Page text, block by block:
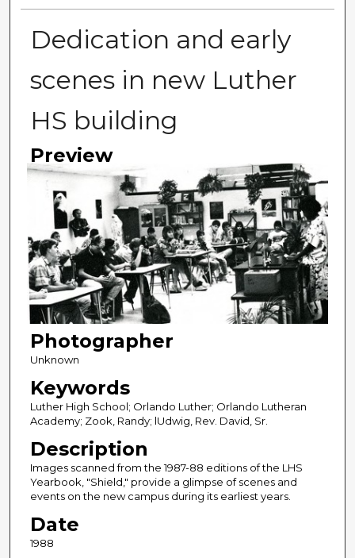
Dedication and early
scenes in new Luther
HS building
Preview
Photographer
Unknown
Keywords
Luther High School; Orlando Luther; Orlando Lutheran
Academy; Zook, Randy; lUdwig, Rev. David, Sr.
Description
Images scanned from the 1987-88 editions of the LHS
Yearbook, "Shield," provide a glimpse of scenes and
events on the new campus during its earliest years.
Date
1988